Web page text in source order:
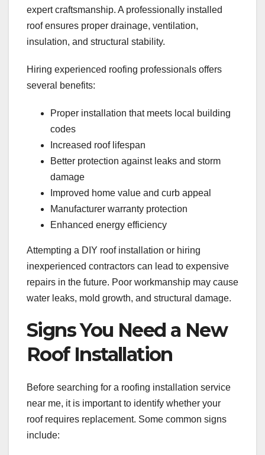
expert craftsmanship. A professionally installed
roof ensures proper drainage, ventilation,
insulation, and structural stability.
Hiring experienced roofing professionals offers
several benefits:
Proper installation that meets local building
codes
Increased roof lifespan
Better protection against leaks and storm
damage
Improved home value and curb appeal
Manufacturer warranty protection
Enhanced energy efficiency
Attempting a DIY roof installation or hiring
inexperienced contractors can lead to expensive
repairs in the future. Poor workmanship may cause
water leaks, mold growth, and structural damage.
Signs You Need a New
Roof Installation
Before searching for a roofing installation service
near me, it is important to identify whether your
roof requires replacement. Some common signs
include: